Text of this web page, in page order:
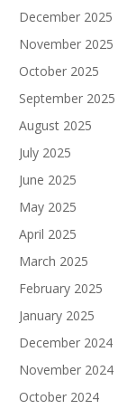
December 2025
November 2025
October 2025
September 2025
August 2025
July 2025
June 2025
May 2025
April 2025
March 2025
February 2025
January 2025
December 2024
November 2024
October 2024